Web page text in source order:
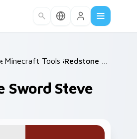
/
Minecraft Tools & Weapons
Sword Steve